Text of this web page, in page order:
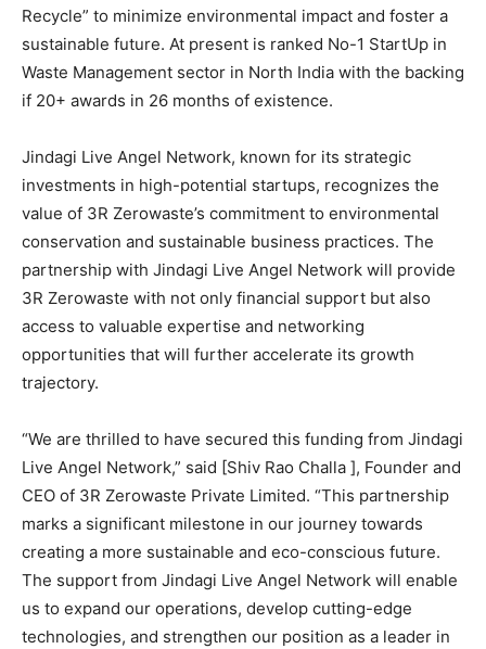
Recycle” to minimize environmental impact and foster a
sustainable future. At present is ranked No-1 StartUp in
Waste Management sector in North India with the backing
if 20+ awards in 26 months of existence.
Jindagi Live Angel Network, known for its strategic
investments in high-potential startups, recognizes the
value of 3R Zerowaste’s commitment to environmental
conservation and sustainable business practices. The
partnership with Jindagi Live Angel Network will provide
3R Zerowaste with not only financial support but also
access to valuable expertise and networking
opportunities that will further accelerate its growth
trajectory.
“We are thrilled to have secured this funding from Jindagi
Live Angel Network,” said [Shiv Rao Challa ], Founder and
CEO of 3R Zerowaste Private Limited. “This partnership
marks a significant milestone in our journey towards
creating a more sustainable and eco-conscious future.
The support from Jindagi Live Angel Network will enable
us to expand our operations, develop cutting-edge
technologies, and strengthen our position as a leader in